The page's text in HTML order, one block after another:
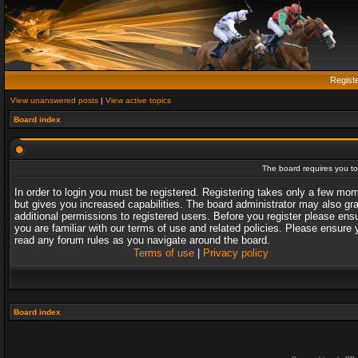
View unanswered posts | View active topics
Board index
The board requires you
In order to login you must be registered. Registering takes only a few
but gives you increased capabilities. The board administrator may also
additional permissions to registered users. Before you register please
you are familiar with our terms of use and related policies. Please ensure
read any forum rules as you navigate around the board.
Terms of use| Privacy policy
Board index